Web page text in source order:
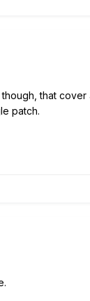
that
patch.